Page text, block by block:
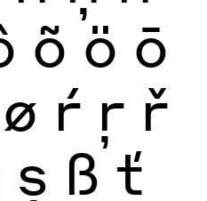
õ ö ō
ø ŕ ŗ ř
ș ß ť